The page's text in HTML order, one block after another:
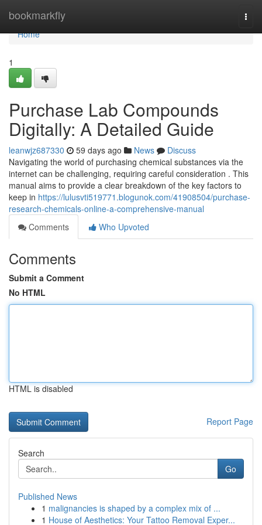
bookmarkfly
Home
Home
1
Purchase Lab Compounds
Digitally: A Detailed Guide
leanwjz687330 59 days ago News
Discuss
Navigating the world of purchasing chemical substances via the
internet can be challenging, requiring careful consideration . This
manual aims to provide a clear breakdown of the key factors to
keep in https://lulusvti519771.blogunok.com/41908504/purchase-
research-chemicals-online-a-comprehensive-manual
Comments
Who Upvoted
Comments
Submit a Comment
No HTML
HTML is disabled
Report Page
Search
Go
Published News
1 malignancies is shaped by a complex mix of ...
1 House of Aesthetics: Your Tattoo Removal Exper...